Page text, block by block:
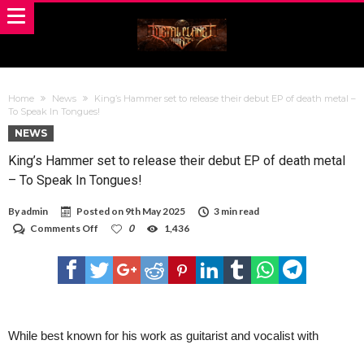
Home News
King’s Hammer set to release their debut EP of death metal –
To Speak In Tongues!
NEWS
King’s Hammer set to release their debut EP of death metal
– To Speak In Tongues!
Byadmin Posted on 9th May 2025
3 min read
Comments Off
Hammer
set
to
EP
0 1,436
While best known for his work as guitarist and vocalist with